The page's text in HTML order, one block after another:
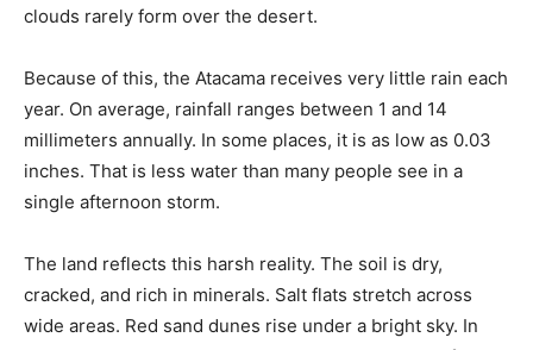
clouds rarely form over the desert.
Because of this, the Atacama receives very little rain each
year. On average, rainfall ranges between 1 and 14
millimeters annually. In some places, it is as low as 0.03
inches. That is less water than many people see in a
single afternoon storm.
The land reflects this harsh reality. The soil is dry,
cracked, and rich in minerals. Salt flats stretch across
wide areas. Red sand dunes rise under a bright sky. In